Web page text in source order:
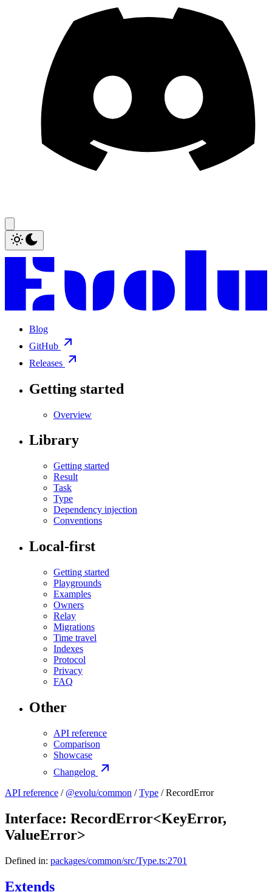
Blog
GitHub
Releases
Getting started
Overview
Library
Getting started
Result
Task
Type
Dependency injection
Conventions
Local-first
Getting started
Playgrounds
Examples
Owners
Relay
Migrations
Time travel
Indexes
Protocol
Privacy
FAQ
Other
API reference
Comparison
Showcase
Changelog
API reference / @evolu/common /Type / RecordError
Interface: RecordError<KeyError,
ValueError>
Defined in: packages/common/src/Type.ts:2701
Extends